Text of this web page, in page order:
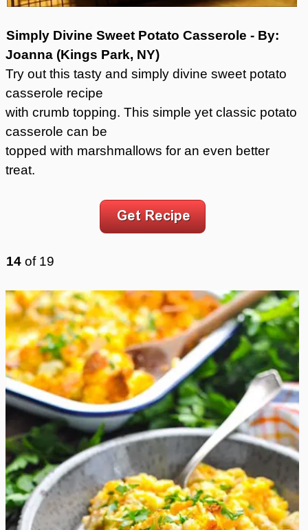
Simply Divine Sweet Potato Casserole - By:
Joanna (Kings Park, NY)
Try out this tasty and simply divine sweet potato
casserole recipe
with crumb topping. This simple yet classic potato
casserole can be
topped with marshmallows for an even better
treat.
14 of 19